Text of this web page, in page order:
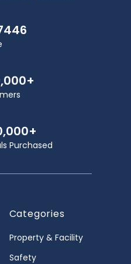
Purchased
Categories
Property & Facility
Safety